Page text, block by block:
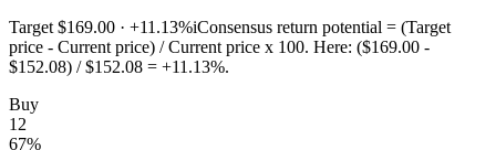
Target $169.00 · +11.13%iConsensus return potential = (Target
price - Current price) / Current price x 100. Here: ($169.00 -
$152.08) / $152.08 = +11.13%.
Buy
12
67%